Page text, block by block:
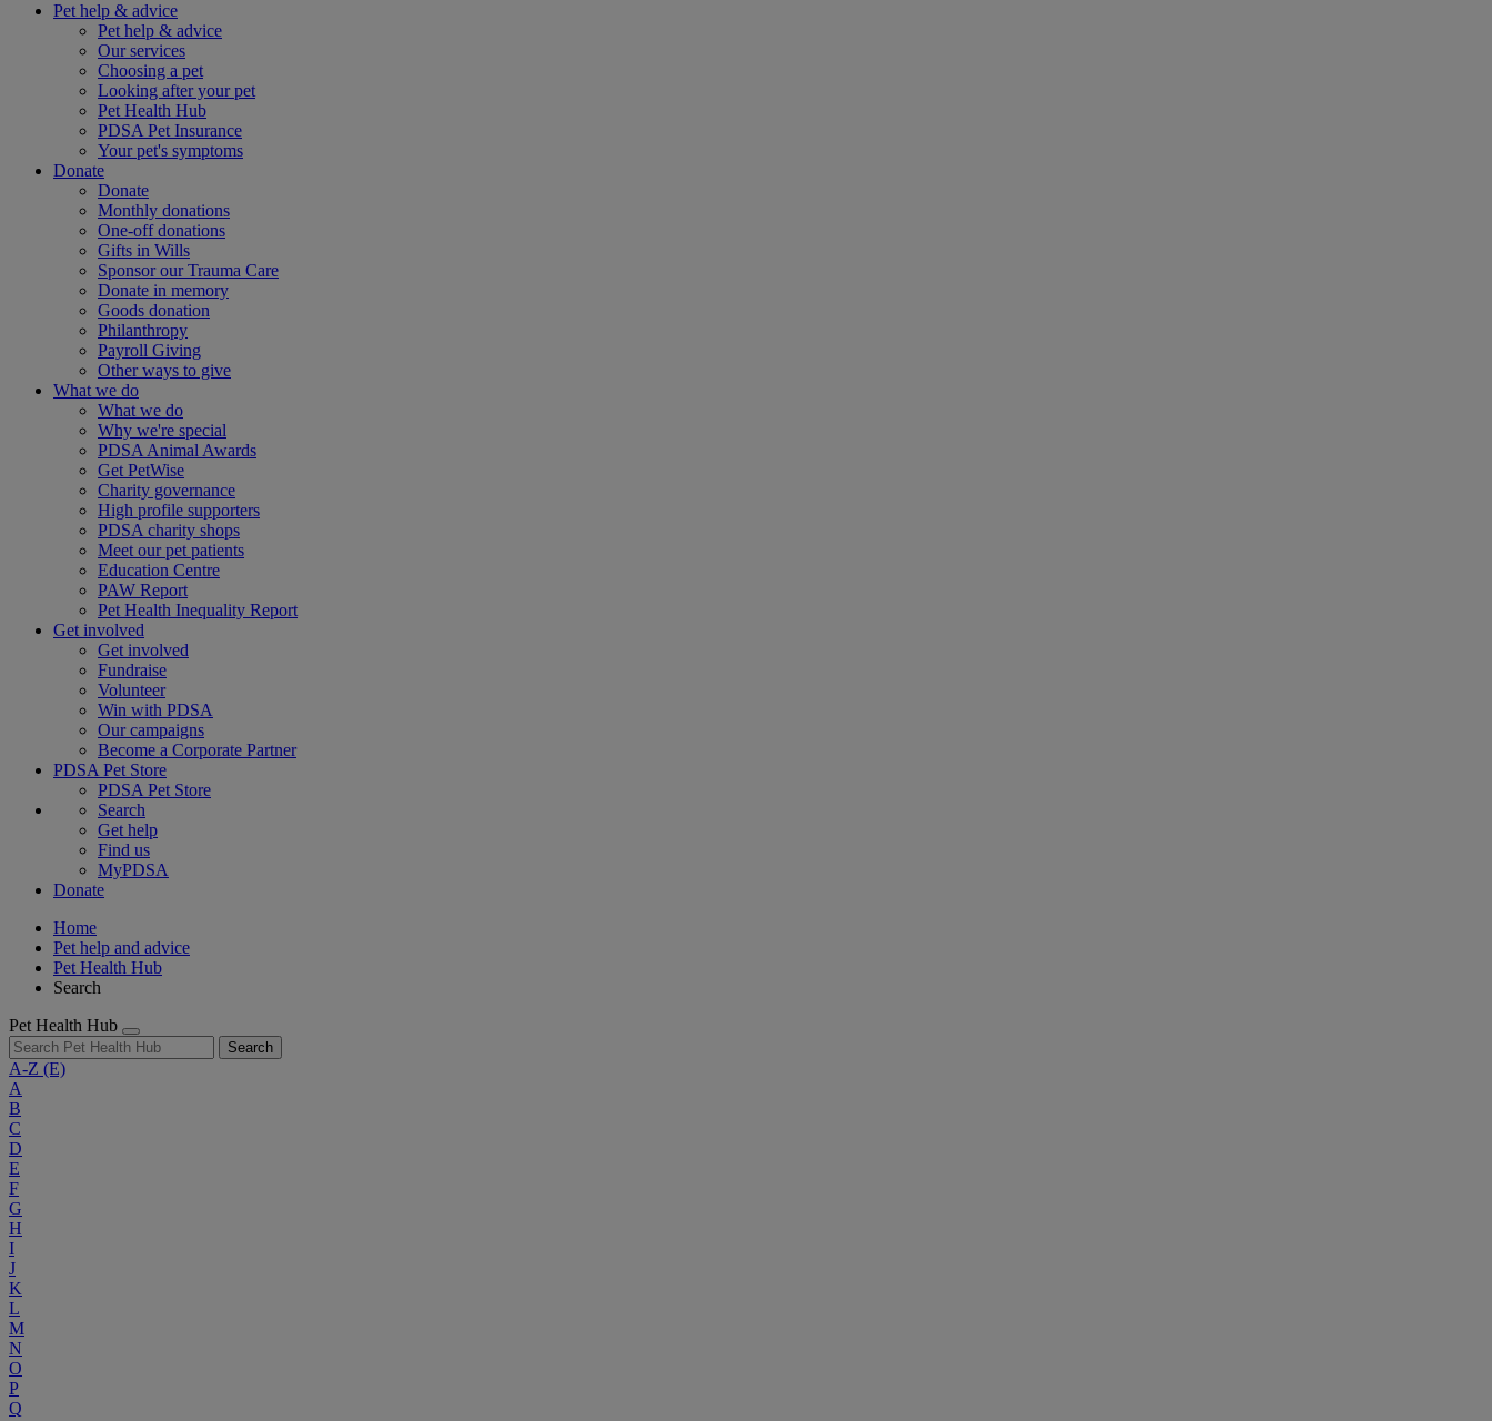
Pet help & advice
Pet help & advice
Our services
Choosing a pet
Looking after your pet
Pet Health Hub
PDSA Pet Insurance
Your pet's symptoms
Donate
Donate
Monthly donations
One-off donations
Gifts in Wills
Sponsor our Trauma Care
Donate in memory
Goods donation
Philanthropy
Payroll Giving
Other ways to give
What we do
What we do
Why we're special
PDSA Animal Awards
Get PetWise
Charity governance
High profile supporters
PDSA charity shops
Meet our pet patients
Education Centre
PAW Report
Pet Health Inequality Report
Get involved
Get involved
Fundraise
Volunteer
Win with PDSA
Our campaigns
Become a Corporate Partner
PDSA Pet Store
PDSA Pet Store
Search
Get help
Find us
MyPDSA
Donate
Home
Pet help and advice
Pet Health Hub
Search
Pet Health Hub
Search
A-Z (E)
A
B
C
D
E
F
G
H
I
J
K
L
M
N
O
P
Q